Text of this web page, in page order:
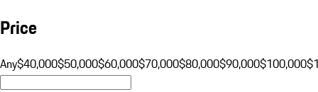
Price
Any$40,000$50,000$60,000$70,000$80,000$90,000$100,000